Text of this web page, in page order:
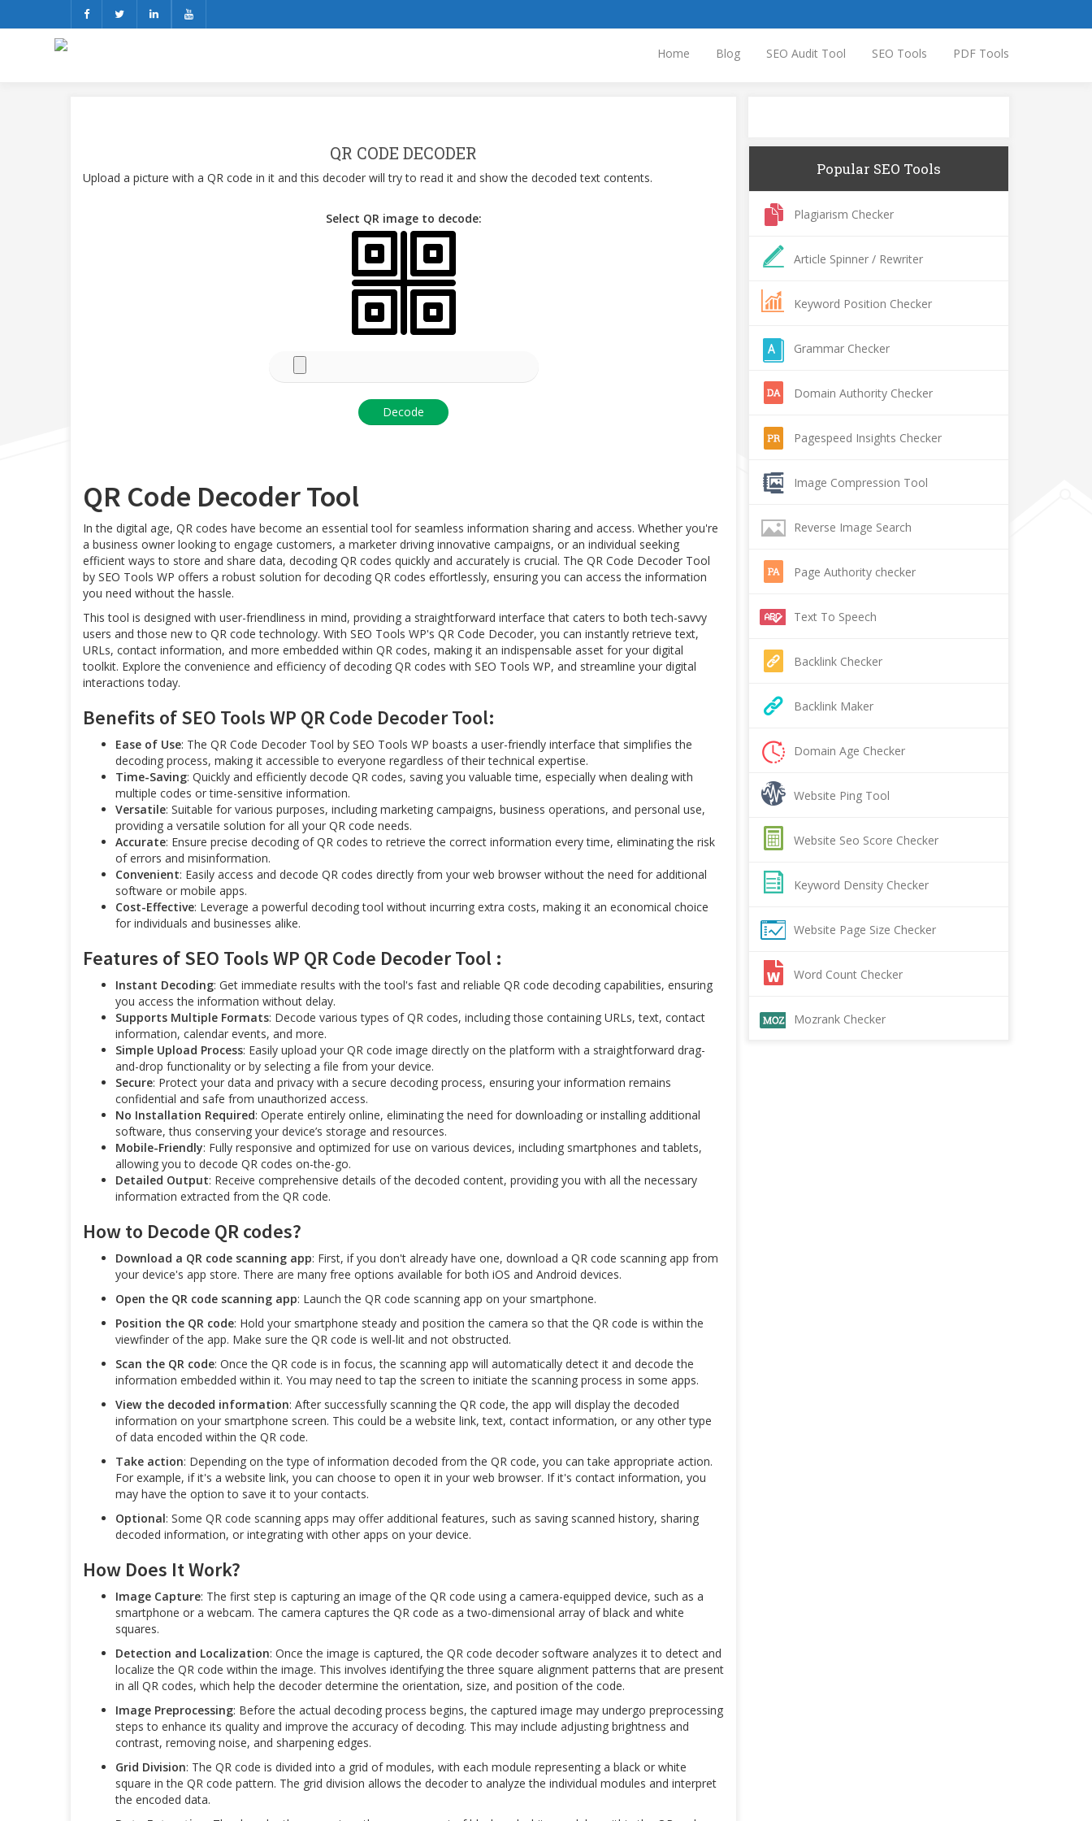
Home Blog SEO Audit Tool SEO Tools PDF Tools
QR CODE DECODER
Upload a picture with a QR code in it and this decoder will try to read it and show the decoded text contents.
Select QR image to decode:
QR Code Decoder Tool
In the digital age, QR codes have become an essential tool for seamless information sharing and access. Whether you're
a business owner looking to engage customers, a marketer driving innovative campaigns, or an individual seeking
efficient ways to store and share data, decoding QR codes quickly and accurately is crucial. The QR Code Decoder Tool
by SEO Tools WP offers a robust solution for decoding QR codes effortlessly, ensuring you can access the information
you need without the hassle.
This tool is designed with user-friendliness in mind, providing a straightforward interface that caters to both tech-savvy
users and those new to QR code technology. With SEO Tools WP's QR Code Decoder, you can instantly retrieve text,
URLs, contact information, and more embedded within QR codes, making it an indispensable asset for your digital
toolkit. Explore the convenience and efficiency of decoding QR codes with SEO Tools WP, and streamline your digital
interactions today.
Benefits of SEO Tools WP QR Code Decoder Tool:
Ease of Use: The QR Code Decoder Tool by SEO Tools WP boasts a user-friendly interface that simplifies the
decoding process, making it accessible to everyone regardless of their technical expertise.
Time-Saving: Quickly and efficiently decode QR codes, saving you valuable time, especially when dealing with
multiple codes or time-sensitive information.
Versatile: Suitable for various purposes, including marketing campaigns, business operations, and personal use,
providing a versatile solution for all your QR code needs.
Accurate: Ensure precise decoding of QR codes to retrieve the correct information every time, eliminating the risk
of errors and misinformation.
Convenient: Easily access and decode QR codes directly from your web browser without the need for additional
software or mobile apps.
Cost-Effective: Leverage a powerful decoding tool without incurring extra costs, making it an economical choice
for individuals and businesses alike.
Features of SEO Tools WP QR Code Decoder Tool ​​:
Instant Decoding: Get immediate results with the tool's fast and reliable QR code decoding capabilities, ensuring
you access the information without delay.
Supports Multiple Formats: Decode various types of QR codes, including those containing URLs, text, contact
information, calendar events, and more.
Simple Upload Process: Easily upload your QR code image directly on the platform with a straightforward drag-
and-drop functionality or by selecting a file from your device.
Secure: Protect your data and privacy with a secure decoding process, ensuring your information remains
confidential and safe from unauthorized access.
No Installation Required: Operate entirely online, eliminating the need for downloading or installing additional
software, thus conserving your device’s storage and resources.
Mobile-Friendly: Fully responsive and optimized for use on various devices, including smartphones and tablets,
allowing you to decode QR codes on-the-go.
Detailed Output: Receive comprehensive details of the decoded content, providing you with all the necessary
information extracted from the QR code.
How to Decode QR codes?
Download a QR code scanning app: First, if you don't already have one, download a QR code scanning app from
your device's app store. There are many free options available for both iOS and Android devices.
Open the QR code scanning app: Launch the QR code scanning app on your smartphone.
Position the QR code: Hold your smartphone steady and position the camera so that the QR code is within the
viewfinder of the app. Make sure the QR code is well-lit and not obstructed.
Scan the QR code: Once the QR code is in focus, the scanning app will automatically detect it and decode the
information embedded within it. You may need to tap the screen to initiate the scanning process in some apps.
View the decoded information: After successfully scanning the QR code, the app will display the decoded
information on your smartphone screen. This could be a website link, text, contact information, or any other type
of data encoded within the QR code.
Take action: Depending on the type of information decoded from the QR code, you can take appropriate action.
For example, if it's a website link, you can choose to open it in your web browser. If it's contact information, you
may have the option to save it to your contacts.
Optional: Some QR code scanning apps may offer additional features, such as saving scanned history, sharing
decoded information, or integrating with other apps on your device.
How Does It Work?
Image Capture: The first step is capturing an image of the QR code using a camera-equipped device, such as a
smartphone or a webcam. The camera captures the QR code as a two-dimensional array of black and white
squares.
Detection and Localization: Once the image is captured, the QR code decoder software analyzes it to detect and
localize the QR code within the image. This involves identifying the three square alignment patterns that are present
in all QR codes, which help the decoder determine the orientation, size, and position of the code.
Image Preprocessing: Before the actual decoding process begins, the captured image may undergo preprocessing
steps to enhance its quality and improve the accuracy of decoding. This may include adjusting brightness and
contrast, removing noise, and sharpening edges.
Grid Division: The QR code is divided into a grid of modules, with each module representing a black or white
square in the QR code pattern. The grid division allows the decoder to analyze the individual modules and interpret
the encoded data.
Popular SEO Tools
Plagiarism Checker
Article Spinner / Rewriter
Keyword Position Checker
Grammar Checker
Domain Authority Checker
Pagespeed Insights Checker
Image Compression Tool
Reverse Image Search
Page Authority checker
Text To Speech
Backlink Checker
Backlink Maker
Domain Age Checker
Website Ping Tool
Website Seo Score Checker
Keyword Density Checker
Website Page Size Checker
Word Count Checker
Mozrank Checker